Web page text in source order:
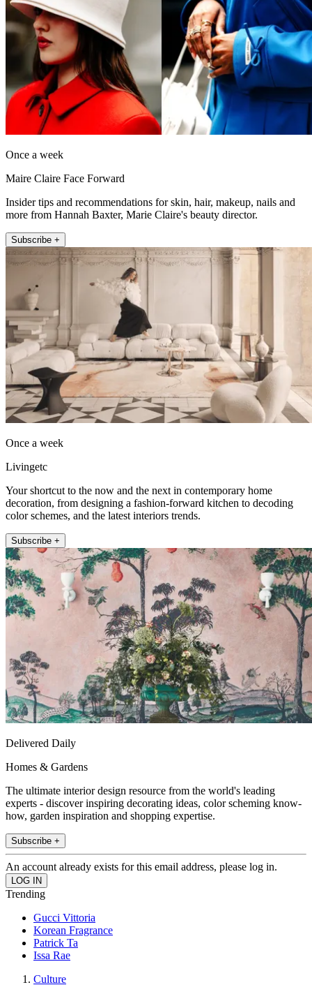
Once a week
Maire Claire Face Forward
Insider tips and recommendations for skin, hair, makeup, nails and
more from Hannah Baxter, Marie Claire's beauty director.
Subscribe +
Once a week
Livingetc
Your shortcut to the now and the next in contemporary home
decoration, from designing a fashion-forward kitchen to decoding
color schemes, and the latest interiors trends.
Subscribe +
Delivered Daily
Homes & Gardens
The ultimate interior design resource from the world's leading
experts - discover inspiring decorating ideas, color scheming know-
how, garden inspiration and shopping expertise.
Subscribe +
An account already exists for this email address, please log in.
Trending
Gucci Vittoria
Korean Fragrance
Patrick Ta
Issa Rae
Culture